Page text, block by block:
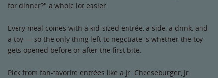
for dinner?" a whole lot easier.
Every meal comes with a kid-sized entrée, a side, a drink, and
a toy — so the only thing left to negotiate is whether the toy
gets opened before or after the first bite.
Pick from fan-favorite entrées like a Jr. Cheeseburger, Jr.